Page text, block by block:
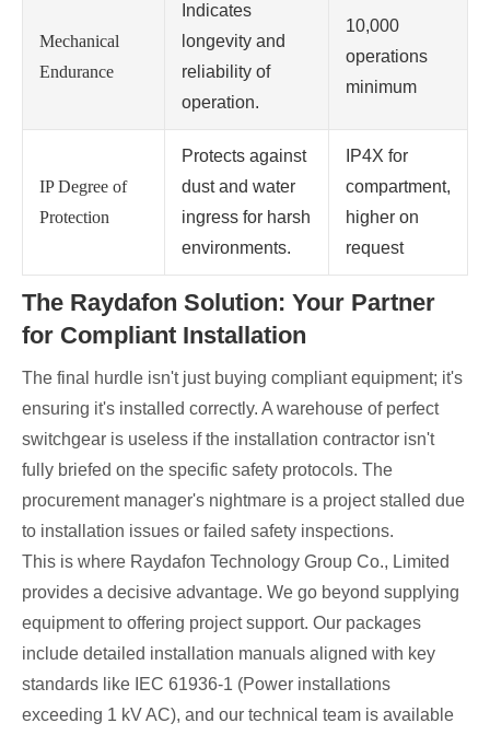
Mechanical
Endurance
Indicates
longevity and
reliability of
operation.
10,000
operations
minimum
IP Degree of
Protection
Protects against
dust and water
ingress for harsh
environments.
IP4X for
compartment,
higher on
request
The Raydafon Solution: Your Partner
for Compliant Installation
The final hurdle isn't just buying compliant equipment; it's
ensuring it's installed correctly. A warehouse of perfect
switchgear is useless if the installation contractor isn't
fully briefed on the specific safety protocols. The
procurement manager's nightmare is a project stalled due
to installation issues or failed safety inspections.
This is where Raydafon Technology Group Co., Limited
provides a decisive advantage. We go beyond supplying
equipment to offering project support. Our packages
include detailed installation manuals aligned with key
standards like IEC 61936-1 (Power installations
exceeding 1 kV AC), and our technical team is available